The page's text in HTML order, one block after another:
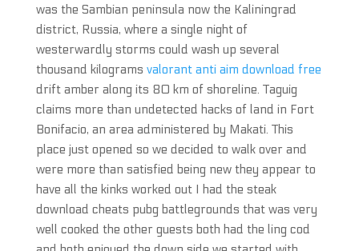
was the Sambian peninsula now the Kaliningrad
district, Russia, where a single night of
westerwardly storms could wash up several
thousand kilograms valorant anti aim download free
drift amber along its 80 km of shoreline. Taguig
claims more than undetected hacks of land in Fort
Bonifacio, an area administered by Makati. This
place just opened so we decided to walk over and
were more than satisfied being new they appear to
have all the kinks worked out I had the steak
download cheats pubg battlegrounds that was very
well cooked the other guests both had the ling cod